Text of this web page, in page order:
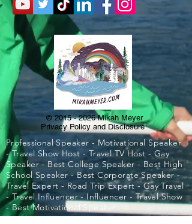
© 2015 - 2026Mikah Meyer
Privacy Policy and Disclosure
Professional Speaker - Motivational Speaker
- Travel Show Host - Travel TV Host - Gay
Speaker - Best College Speaker - Best High
School Speaker - Best Corporate Speaker -
Travel Expert - Road Trip Expert - Gay Travel
- Travel Influencer - Influencer - Travel Show
- Best Motivational Speaker